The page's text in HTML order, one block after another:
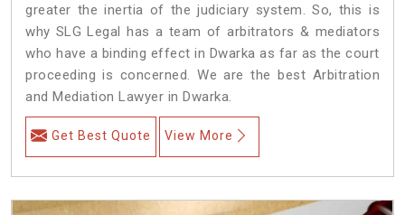
greater the inertia of the judiciary system. So, this is
why SLG Legal has a team of arbitrators & mediators
who have a binding effect in Dwarka as far as the court
proceeding is concerned. We are the best Arbitration
and Mediation Lawyer in Dwarka.
Get Best Quote View More